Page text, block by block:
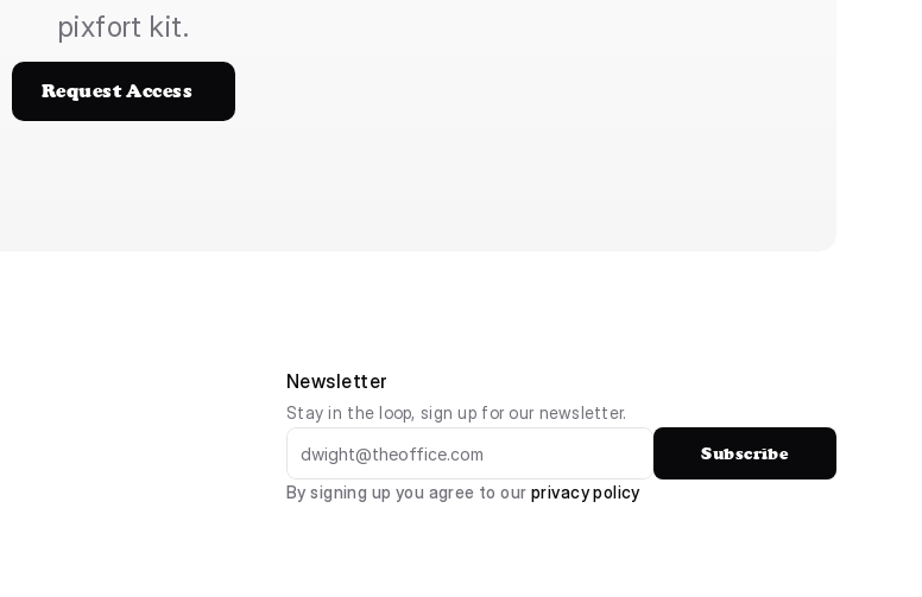
pixfort kit.
Request Access
Newsletter
Stay in the loop, sign up for our newsletter.
Subscribe
By signing up you agree to our privacy policy